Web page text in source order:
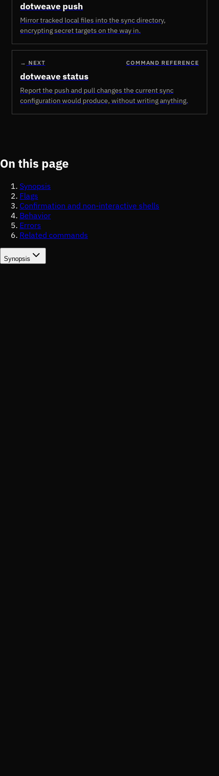
dotweave push
Mirror tracked local files into the sync directory,
encrypting secret targets on the way in.
→ NEXT COMMAND REFERENCE
dotweave status
Report the push and pull changes the current sync
configuration would produce, without writing anything.
On this page
Synopsis
Flags
Confirmation and non-interactive shells
Behavior
Errors
Related commands
Synopsis